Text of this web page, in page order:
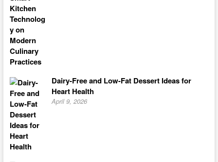
Dairy-Free and Low-Fat Dessert Ideas for
Heart Health
April 9, 2026